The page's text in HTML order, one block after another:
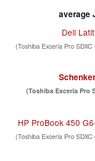
average
Dell
(Toshiba Exceria Pro
(Toshiba Exceria Pro
HP ProBook 450
(Toshiba Exceria Pro